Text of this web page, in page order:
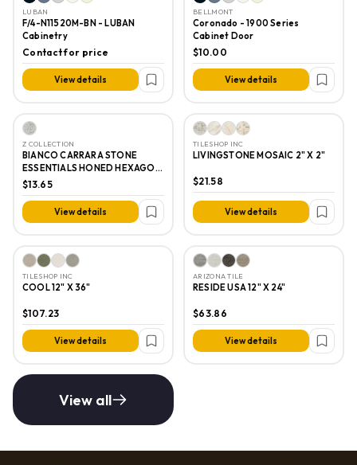
LUBAN
F/4-N11520M-BN - LUBAN
Cabinetry
Contact for price
View details
BELLMONT
Coronado - 1900 Series
Cabinet Door
$10.00
View details
Z COLLECTION
BIANCO CARRARA STONE
ESSENTIALS HONED HEXAGON
MOSAIC 1"
$13.65
View details
TILESHOP INC
LIVINGSTONE MOSAIC 2" X 2"
$21.58
View details
TILESHOP INC
COOL 12" X 36"
$107.23
View details
ARIZONA TILE
RESIDE USA 12" X 24"
$63.86
View details
View all